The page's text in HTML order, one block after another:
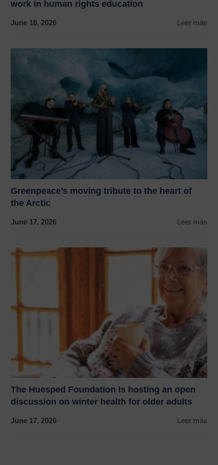
work in human rights education
June 18, 2026 Leer más
Greenpeace’s moving tribute to the heart of
the Arctic
June 17, 2026 Leer más
The Huesped Foundation is hosting an open
discussion on winter health for older adults
June 17, 2026 Leer más